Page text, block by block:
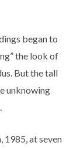
began to
the look of
But the tall
unknowing
1985, at seven